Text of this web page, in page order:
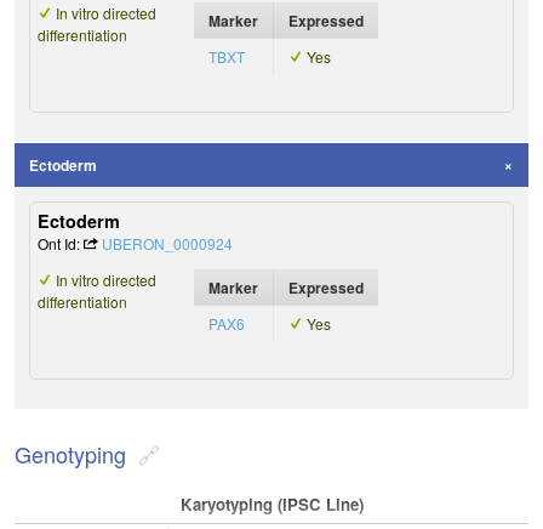
In vitro directed
differentiation
Marker Expressed
TBXT Yes
Ectoderm
Ectoderm
Ont Id:
UBERON_0000924
In vitro directed
differentiation
Marker Expressed
PAX6 Yes
Genotyping
Karyotyping (iPSC Line)